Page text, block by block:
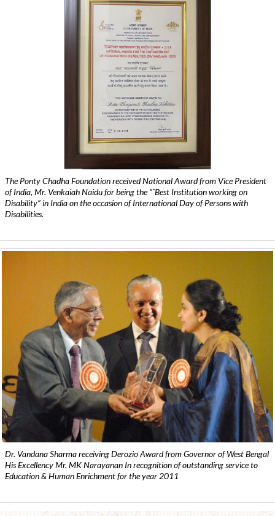
The Ponty Chadha Foundation received National Award from Vice President
of India, Mr. Venkaiah Naidu for being the ”˜Best Institution working on
Disability” in India on the occasion of International Day of Persons with
Disabilities.
Dr. Vandana Sharma receiving Derozio Award from Governor of West Bengal
His Excellency Mr. MK Narayanan In recognition of outstanding service to
Education & Human Enrichment for the year 2011